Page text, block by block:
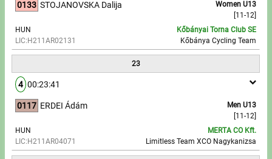
0133
Women U13
[11-12]
STOJANOVSKA Dalija
HUN
LIC:H211AR02131
Kőbányai Torna Club SE
Kőbánya Cycling Team
23
4 00:23:41
0117
Men U13
[11-12]
ERDEI Ádám
HUN
LIC:H211AR04071
MERTA CO Kft.
Limitless Team XCO Nagykanizsa